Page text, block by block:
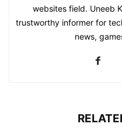
websites field. Uneeb
trustworthy informer for
news,